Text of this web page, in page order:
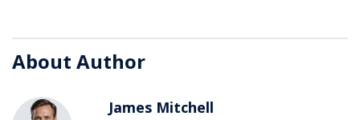
About Author
James Mitchell